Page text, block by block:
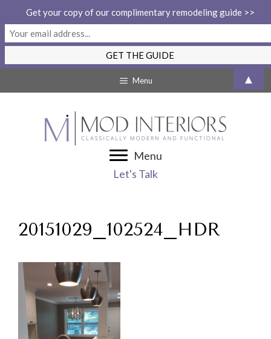
to
Menu
Menu
Let's Talk
20151029_102524_HDR
Get your copy of our complimentary remodeling guide >>
▲